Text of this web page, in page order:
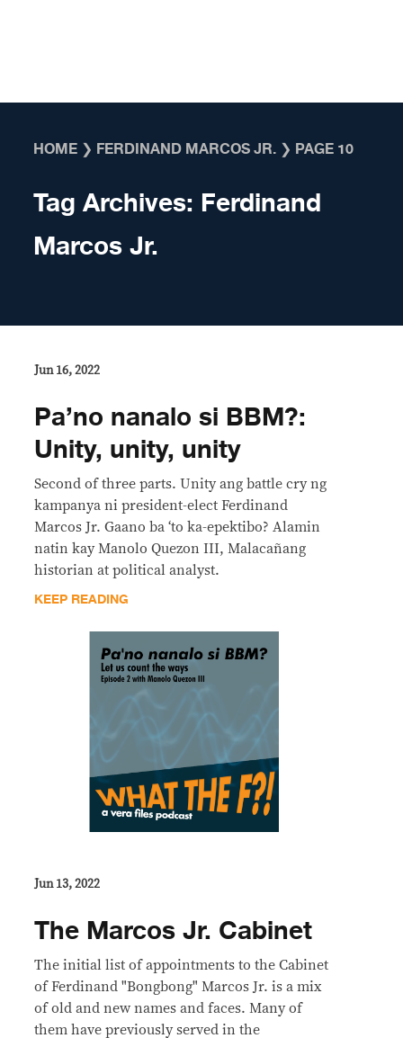
HOME ❯ FERDINAND MARCOS JR. ❯ PAGE 10
Tag Archives: Ferdinand
Marcos Jr.
Jun 16, 2022
Pa’no nanalo si BBM?:
Unity, unity, unity
Second of three parts. Unity ang battle cry ng
kampanya ni president-elect Ferdinand
Marcos Jr. Gaano ba ‘to ka-epektibo? Alamin
natin kay Manolo Quezon III, Malacañang
historian at political analyst.
KEEP READING
Jun 13, 2022
The Marcos Jr. Cabinet
The initial list of appointments to the Cabinet
of Ferdinand "Bongbong" Marcos Jr. is a mix
of old and new names and faces. Many of
them have previously served in the